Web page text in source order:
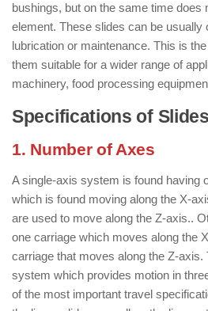
bushings, but on the same time does
element. These slides can be usually
lubrication or maintenance. This is
them suitable for a wider range of
machinery, food processing
Specifications of Slides
1. Number of Axes
A single-axis system is found having
which is found moving along the X-
are used to move along the Z-axis..
one carriage which moves along the
carriage that moves along the Z-axis.
system which provides motion in
of the most important travel